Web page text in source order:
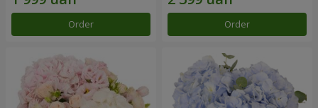
Order Order